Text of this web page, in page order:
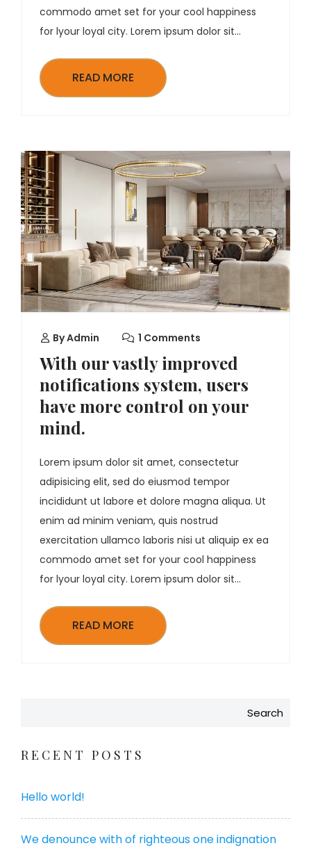
commodo amet set for your cool happiness
for lyour loyal city. Lorem ipsum dolor sit...
READ MORE
ByAdmin 1 Comments
With our vastly improved
notifications system, users
have more control on your
mind.
Lorem ipsum dolor sit amet, consectetur
adipisicing elit, sed do eiusmod tempor
incididunt ut labore et dolore magna aliqua. Ut
enim ad minim veniam, quis nostrud
exercitation ullamco laboris nisi ut aliquip ex ea
commodo amet set for your cool happiness
for lyour loyal city. Lorem ipsum dolor sit...
READ MORE
Search
RECENT POSTS
Hello world!
We denounce with of righteous one indignation